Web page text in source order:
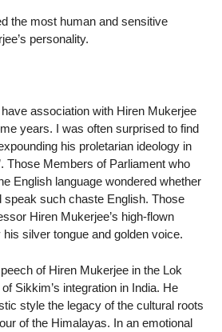
the most human and sensitive
personality.
association with Hiren Mukerjee
years. I was often surprised to find
his proletarian ideology in
Those Members of Parliament who
English language wondered whether
speak such chaste English. Those
Hiren Mukerjee’s high-flown
silver tongue and golden voice.
of Hiren Mukerjee in the Lok
Sikkim’s integration in India. He
style the legacy of the cultural roots
of the Himalayas. In an emotional